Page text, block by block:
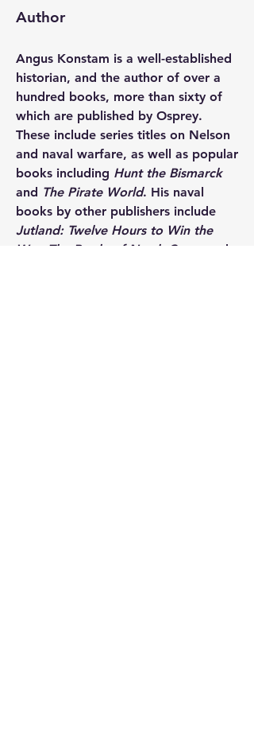
Author
Angus Konstam is a well-established
historian, and the author of over a
hundred books, more than sixty of
which are published by Osprey.
These include series titles on Nelson
and naval warfare, as well as popular
books including
Hunt the Bismarck
and The Pirate World. His naval
Jutland: Twelve Hours to Win the
War
The Battle of North Cape